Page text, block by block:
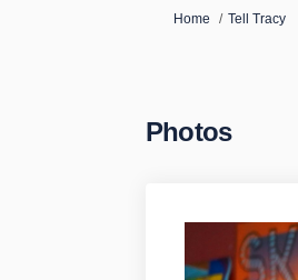
You are here:
Home Tell Tracy
Photos